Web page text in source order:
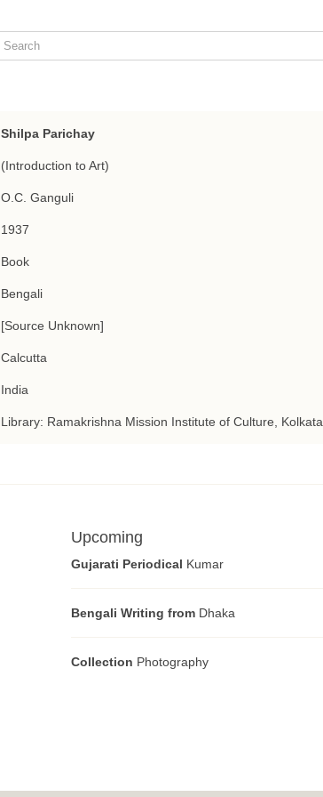
Shilpa Parichay
(Introduction to Art)
O.C. Ganguli
1937
Book
Bengali
[Source Unknown]
Calcutta
India
Library: Ramakrishna Mission Institute of Culture, Kolkata
Upcoming
Gujarati Periodical Kumar
Bengali Writing from Dhaka
Collection Photography